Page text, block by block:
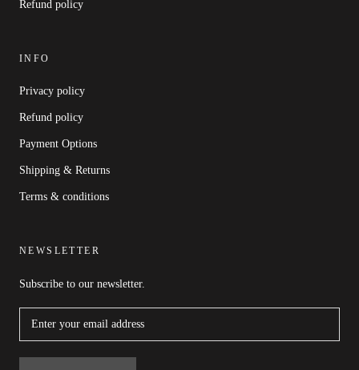
Refund policy
INFO
Privacy policy
Refund policy
Payment Options
Shipping & Returns
Terms & conditions
NEWSLETTER
Subscribe to our newsletter.